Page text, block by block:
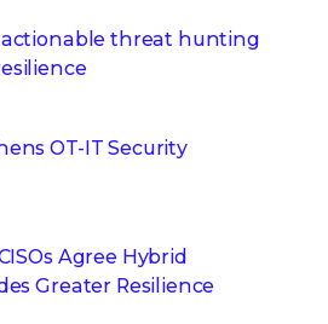
actionable threat hunting
OT-IT Security
Agree Hybrid
Greater Resilience